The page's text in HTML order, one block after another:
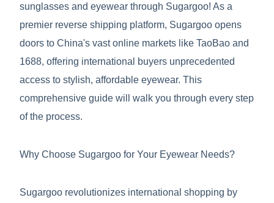
sunglasses and eyewear through Sugargoo! As a
premier reverse shipping platform, Sugargoo opens
doors to China's vast online markets like TaoBao and
1688, offering international buyers unprecedented
access to stylish, affordable eyewear. This
comprehensive guide will walk you through every step
of the process.
Why Choose Sugargoo for Your Eyewear Needs?
Sugargoo revolutionizes international shopping by